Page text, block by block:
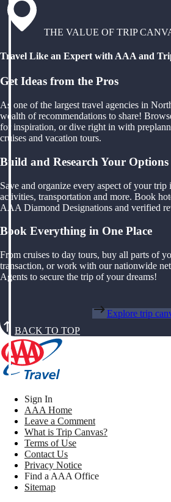
THE VALUE OF TRIP
Travel Like an Expert with AAA and
Get Ideas from the Pros
As one of the largest travel agencies in
wealth of recommendations to share!
for inspiration, or dive right in with
cruises and vacation tours.
Build and Research Your Options
Save and organize every aspect of your trip
activities, transportation and more. Book
AAA Diamond Designations and verified
Book Everything in One Place
From cruises to day tours, buy all parts of
transaction, or work with our nationwide
Agents to secure the trip of your dreams!
Explore trip
BACK TO TOP
Sign In
AAA Home
Leave a Comment
What is Trip Canvas?
Terms of Use
Contact Us
Privacy Notice
Find a AAA Office
Sitemap